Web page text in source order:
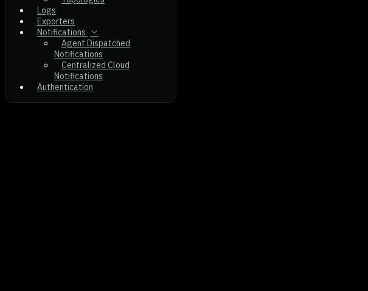
Logs
Exporters
Notifications
Agent Dispatched
Notifications
Centralized Cloud
Notifications
Authentication